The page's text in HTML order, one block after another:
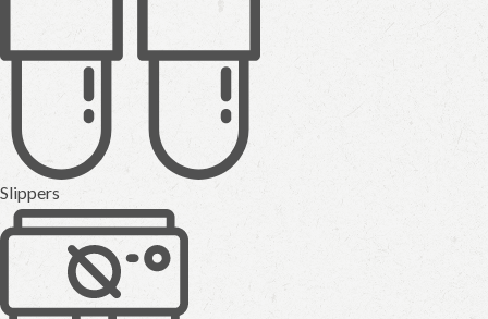
Slippers